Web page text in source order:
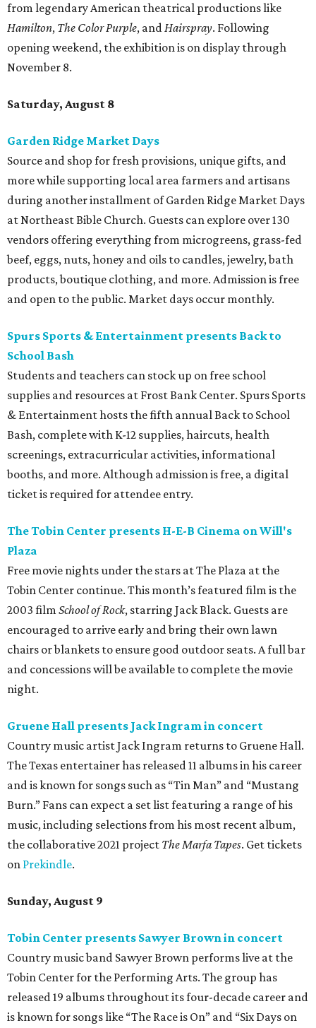
from legendary American theatrical productions like
Hamilton, The Color Purple, andHairspray. Following
opening weekend, the exhibition is on display through
November 8.
Saturday, August 8
Garden Ridge Market Days
Source and shop for fresh provisions, unique gifts, and
more while supporting local area farmers and artisans
during another installment of Garden Ridge Market Days
at Northeast Bible Church. Guests can explore over 130
vendors offering everything from microgreens, grass-fed
beef, eggs, nuts, honey and oils to candles, jewelry, bath
products, boutique clothing, and more. Admission is free
and open to the public. Market days occur monthly.
Spurs Sports & Entertainment presents Back to
School Bash
Students and teachers can stock up on free school
supplies and resources at Frost Bank Center. Spurs Sports
& Entertainment hosts the fifth annual Back to School
Bash, complete with K-12 supplies, haircuts, health
screenings, extracurricular activities, informational
booths, and more. Although admission is free, a digital
ticket is required for attendee entry.
The Tobin Center presents H-E-B Cinema on Will's
Plaza
Free movie nights under the stars at The Plaza at the
Tobin Center continue. This month’s featured film is the
2003 film School of Rock, starring Jack Black. Guests are
encouraged to arrive early and bring their own lawn
chairs or blankets to ensure good outdoor seats. A full bar
and concessions will be available to complete the movie
night.
Gruene Hall presents Jack Ingram in concert
Country music artist Jack Ingram returns to Gruene Hall.
The Texas entertainer has released 11 albums in his career
and is known for songs such as “Tin Man” and “Mustang
Burn.” Fans can expect a set list featuring a range of his
music, including selections from his most recent album,
the collaborative 2021 project The Marfa Tapes. Get tickets
on Prekindle.
Sunday, August 9
Tobin Center presents Sawyer Brown in concert
Country music band Sawyer Brown performs live at the
Tobin Center for the Performing Arts. The group has
released 19 albums throughout its four-decade career and
is known for songs like “The Race is On” and “Six Days on